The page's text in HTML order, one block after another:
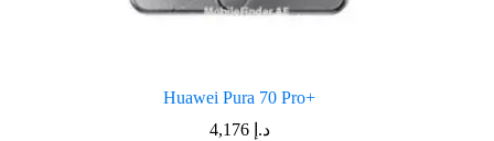
Huawei Pura 70 Pro+
د.إ 4,176